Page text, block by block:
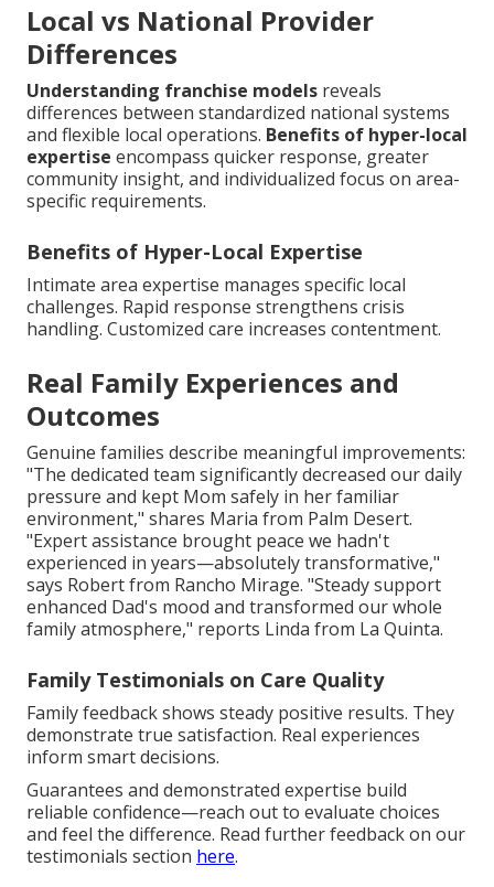
Local vs National Provider
Differences
Understanding franchise models reveals
differences between standardized national systems
and flexible local operations. Benefits of hyper-local
expertise encompass quicker response, greater
community insight, and individualized focus on area-
specific requirements.
Benefits of Hyper-Local Expertise
Intimate area expertise manages specific local
challenges. Rapid response strengthens crisis
handling. Customized care increases contentment.
Real Family Experiences and
Outcomes
Genuine families describe meaningful improvements:
"The dedicated team significantly decreased our daily
pressure and kept Mom safely in her familiar
environment," shares Maria from Palm Desert.
"Expert assistance brought peace we hadn't
experienced in years—absolutely transformative,"
says Robert from Rancho Mirage. "Steady support
enhanced Dad's mood and transformed our whole
family atmosphere," reports Linda from La Quinta.
Family Testimonials on Care Quality
Family feedback shows steady positive results. They
demonstrate true satisfaction. Real experiences
inform smart decisions.
Guarantees and demonstrated expertise build
reliable confidence—reach out to evaluate choices
and feel the difference. Read further feedback on our
testimonials section here.